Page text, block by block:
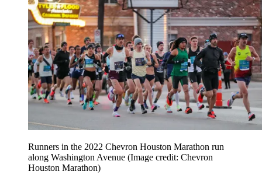
Runners in the 2022 Chevron Houston Marathon run
along Washington Avenue (Image credit: Chevron
Houston Marathon)